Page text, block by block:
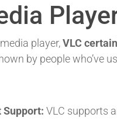
player,VLC
by people who’ve
Support: VLC supports